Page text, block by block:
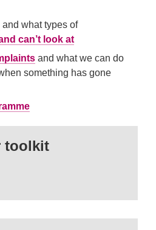
and what types of
can’t look at
and what we can do
something has gone
toolkit